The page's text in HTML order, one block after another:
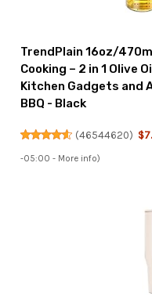
TrendPlain 16oz/
Cooking – 2 in 1 Olive
Kitchen Gadgets and
BBQ - Black
(46544620)
-05:00 - More info)